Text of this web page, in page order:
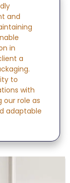
and
in
a
to
with
role as
adaptable